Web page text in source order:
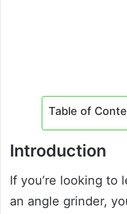
Table of
Introduction
If you’re looking to
an angle grinder,